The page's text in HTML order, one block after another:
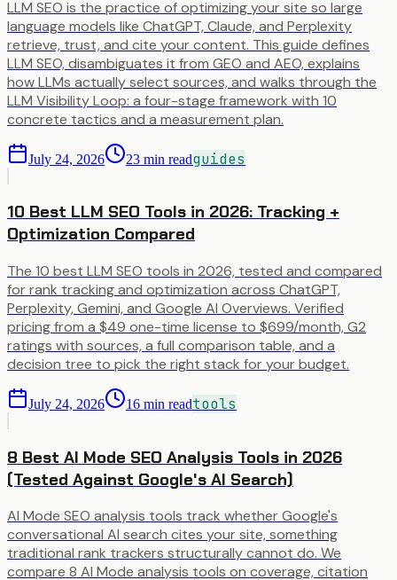
LLM SEO is the practice of optimizing your site so large
language models like ChatGPT, Claude, and Perplexity
retrieve, trust, and cite your content. This guide defines
LLM SEO, disambiguates it from GEO and AEO, explains
how LLMs actually select sources, and walks through the
LLM Visibility Loop: a four-stage framework with 10
concrete tactics and a measurement plan.
July 24, 2026 23 min readguides
10 Best LLM SEO Tools in 2026: Tracking +
Optimization Compared
The 10 best LLM SEO tools in 2026, tested and compared
for rank tracking and optimization across ChatGPT,
Perplexity, Gemini, and Google AI Overviews. Verified
pricing from a $49 one-time license to $699/month, G2
ratings with sources, a full comparison table, and a
decision tree to pick the right stack for your budget.
July 24, 2026 16 min readtools
8 Best AI Mode SEO Analysis Tools in 2026
(Tested Against Google's AI Search)
AI Mode SEO analysis tools track whether Google's
conversational AI search cites your site, something
traditional rank trackers structurally cannot do. We
compare 8 AI Mode analysis tools on coverage, citation